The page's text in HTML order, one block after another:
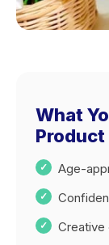
What
Age-
Creative